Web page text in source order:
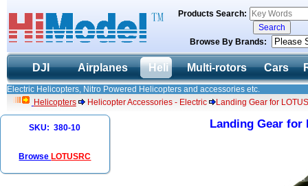
Products Search:
Browse By Brands:
DJI Airplanes Heli Multi-rotors Cars
Electric Helicopters, Nitro Powered Helicopters and accessories etc.
Helicopters
Helicopter Accessories - Electric Landing Gear for
SKU: 380-10
Browse LOTUSRC
Landing Gear for